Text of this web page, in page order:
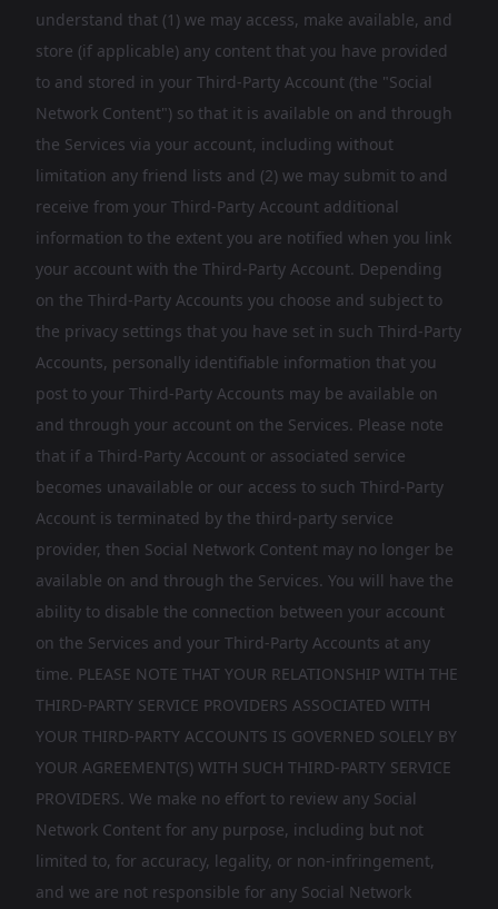
understand that (1) we may access, make available, and
store (if applicable) any content that you have provided
to and stored in your Third-Party Account (the "Social
Network Content") so that it is available on and through
the Services via your account, including without
limitation any friend lists and (2) we may submit to and
receive from your Third-Party Account additional
information to the extent you are notified when you link
your account with the Third-Party Account. Depending
on the Third-Party Accounts you choose and subject to
the privacy settings that you have set in such Third-Party
Accounts, personally identifiable information that you
post to your Third-Party Accounts may be available on
and through your account on the Services. Please note
that if a Third-Party Account or associated service
becomes unavailable or our access to such Third-Party
Account is terminated by the third-party service
provider, then Social Network Content may no longer be
available on and through the Services. You will have the
ability to disable the connection between your account
on the Services and your Third-Party Accounts at any
time. PLEASE NOTE THAT YOUR RELATIONSHIP WITH THE
THIRD-PARTY SERVICE PROVIDERS ASSOCIATED WITH
YOUR THIRD-PARTY ACCOUNTS IS GOVERNED SOLELY BY
YOUR AGREEMENT(S) WITH SUCH THIRD-PARTY SERVICE
PROVIDERS. We make no effort to review any Social
Network Content for any purpose, including but not
limited to, for accuracy, legality, or non-infringement,
and we are not responsible for any Social Network